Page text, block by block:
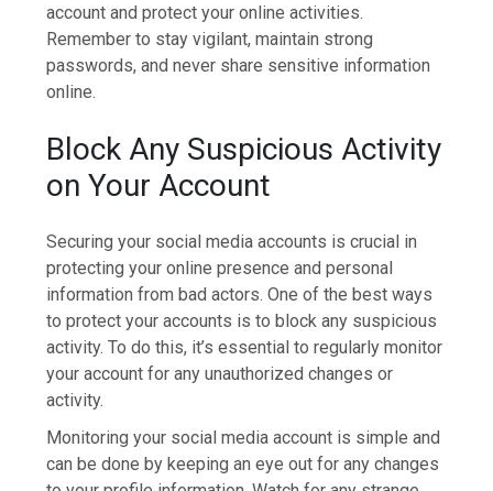
account and protect your online activities.
Remember to stay vigilant, maintain strong
passwords, and never share sensitive information
online.
Block Any Suspicious Activity
on Your Account
Securing your social media accounts is crucial in
protecting your online presence and personal
information from bad actors. One of the best ways
to protect your accounts is to block any suspicious
activity. To do this, it’s essential to regularly monitor
your account for any unauthorized changes or
activity.
Monitoring your social media account is simple and
can be done by keeping an eye out for any changes